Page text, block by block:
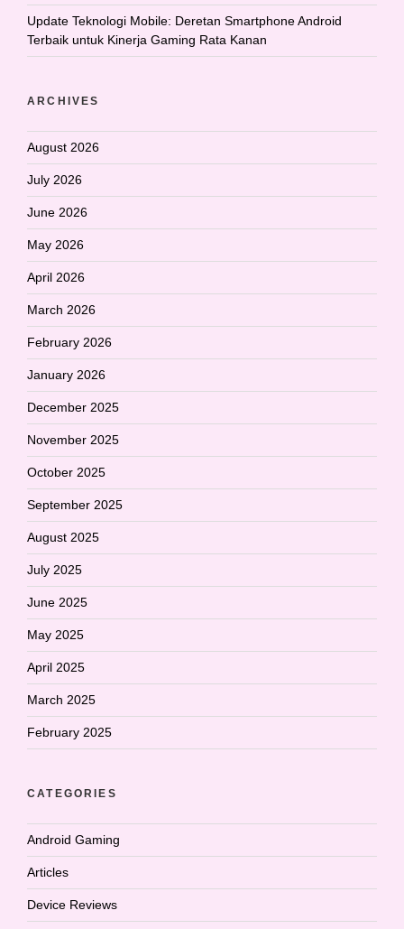
Update Teknologi Mobile: Deretan Smartphone Android
Terbaik untuk Kinerja Gaming Rata Kanan
ARCHIVES
August 2026
July 2026
June 2026
May 2026
April 2026
March 2026
February 2026
January 2026
December 2025
November 2025
October 2025
September 2025
August 2025
July 2025
June 2025
May 2025
April 2025
March 2025
February 2025
CATEGORIES
Android Gaming
Articles
Device Reviews